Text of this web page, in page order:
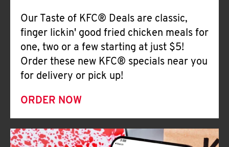
Our Taste of KFC® Deals are classic,
finger lickin' good fried chicken meals for
one, two or a few starting at just $5!
Order these new KFC® specials near you
for delivery or pick up!
ORDER NOW